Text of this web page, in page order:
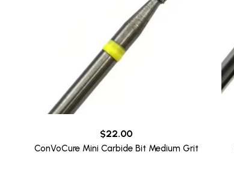
$22.00
ConVoCure Mini Carbide Bit Medium Grit